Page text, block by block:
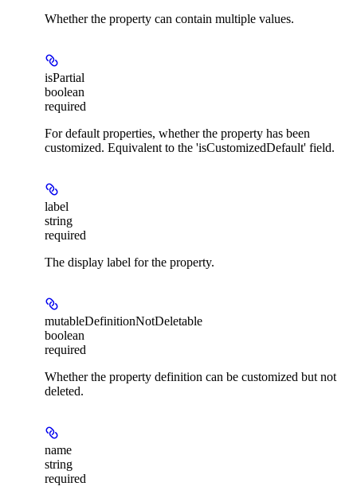
Whether the property can contain multiple values.
isPartial
boolean
required
For default properties, whether the property has been
customized. Equivalent to the 'isCustomizedDefault' field.
label
string
required
The display label for the property.
mutableDefinitionNotDeletable
boolean
required
Whether the property definition can be customized but not
deleted.
name
string
required